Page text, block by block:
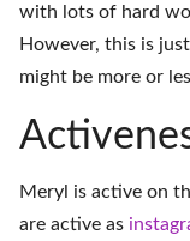
with lots of hard
However, this is
might be more or
Meryl is active on
are active as